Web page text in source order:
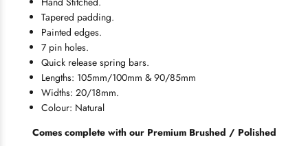
Tapered padding.
Painted edges.
7 pin holes.
Quick release spring bars.
Lengths: 105mm/100mm & 90/85mm
Widths: 20/18mm.
Colour: Natural
Comes complete with our Premium Brushed / Polished